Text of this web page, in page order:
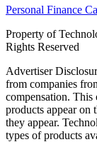
Personal Finance
Property of
Rights Reserved
Advertiser
from companies
compensation. This
products appear on
they appear.
types of products